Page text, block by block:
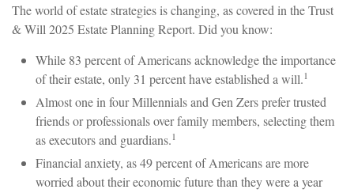
The world of estate strategies is changing, as covered in the Trust
& Will 2025 Estate Planning Report. Did you know:
While 83 percent of Americans acknowledge the importance
of their estate, only 31 percent have established a will.1
Almost one in four Millennials and Gen Zers prefer trusted
friends or professionals over family members, selecting them
as executors and guardians.1
Financial anxiety, as 49 percent of Americans are more
worried about their economic future than they were a year